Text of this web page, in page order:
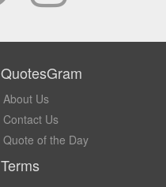
QuotesGram
About Us
Contact Us
Quote of the Day
Terms